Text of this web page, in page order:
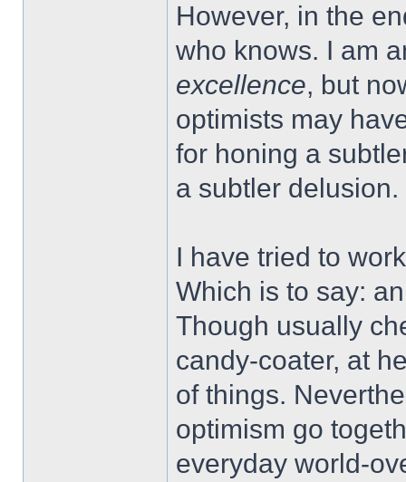
However, in the
who knows. I am
excellence, but
optimists may
for honing a
a subtler delusion.
I have tried to
Which is to say:
Though usually
candy-coater, at
of things.
optimism go
everyday world-